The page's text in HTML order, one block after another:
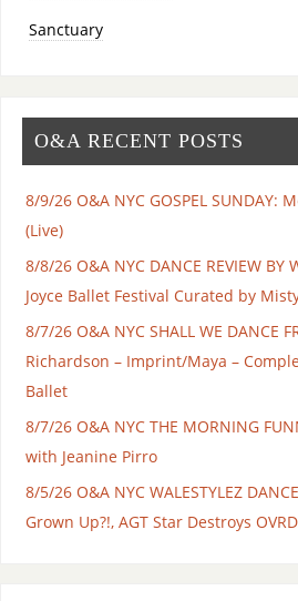
Sanctuary
O&A RECENT POSTS
8/9/26 O&A NYC GOSPEL SUNDAY:
(Live)
8/8/26 O&A NYC DANCE REVIEW BY
Joyce Ballet Festival Curated by
8/7/26 O&A NYC SHALL WE DANCE
Richardson – Imprint/Maya –
Ballet
8/7/26 O&A NYC THE MORNING
with Jeanine Pirro
8/5/26 O&A NYC WALESTYLEZ
Grown Up?!, AGT Star Destroys